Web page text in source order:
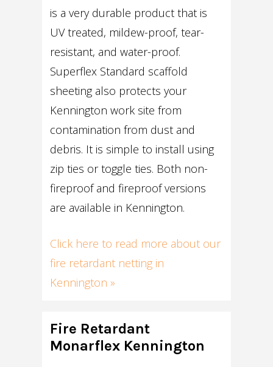
is a very durable product that is
UV treated, mildew-proof, tear-
resistant, and water-proof.
Superflex Standard scaffold
sheeting also protects your
Kennington work site from
contamination from dust and
debris. It is simple to install using
zip ties or toggle ties. Both non-
fireproof and fireproof versions
are available in Kennington.
Click here to read more about our
fire retardant netting in
Kennington »
Fire Retardant
Monarflex Kennington